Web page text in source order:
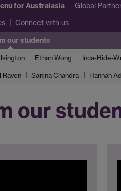
for Australasia Global
Connect with us
our students
Ethan Wong Inca-Hide-
Raven Sanjna Chandra Hannah
our